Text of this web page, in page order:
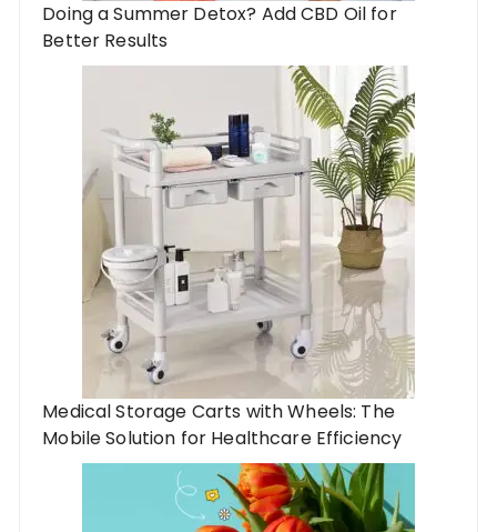
Doing a Summer Detox? Add CBD Oil for
Better Results
Medical Storage Carts with Wheels: The
Mobile Solution for Healthcare Efficiency